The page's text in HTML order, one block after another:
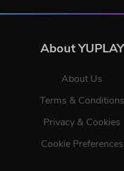
About YUPLAY
About Us
Terms & Conditions
Privacy & Cookies
Cookie Preferences